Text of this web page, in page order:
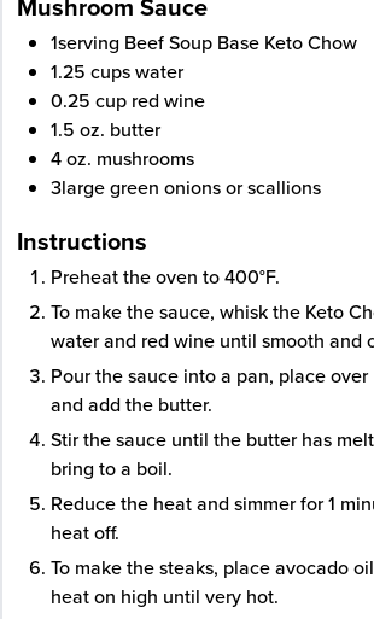
1serving Beef Soup Base Keto Chow
1.25 cupswater
0.25 cup red wine
1.5 oz. butter
4oz. mushrooms
3large green onionsor scallions
Instructions
Preheat the oven to 400°F.
To make the sauce, whisk the Keto
water and red wine until smooth and
Pour the sauce into a pan, place
and add the butter.
Stir the sauce until the butter has
bring to a boil.
Reduce the heat and simmer for 1
heat off.
To make the steaks, place avocado
heat on high until very hot.